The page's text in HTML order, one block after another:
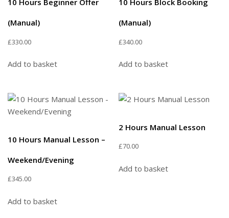
10 Hours Beginner Offer
(Manual)
£330.00
Add to basket
10 Hours Block Booking
(Manual)
£340.00
Add to basket
10 Hours Manual Lesson –
Weekend/Evening
£345.00
Add to basket
2 Hours Manual Lesson
£70.00
Add to basket